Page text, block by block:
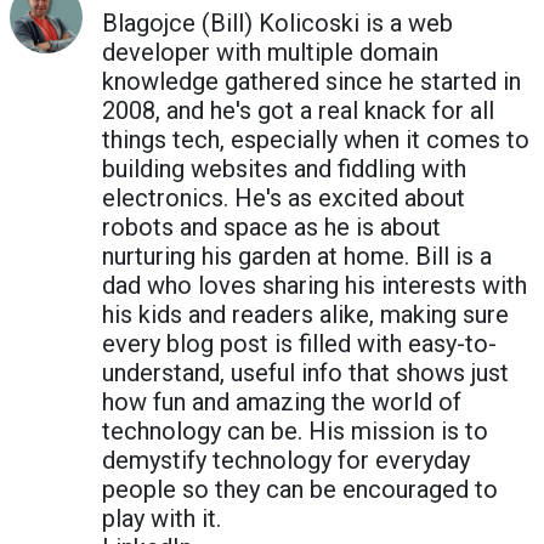
Blagojce (Bill) Kolicoski is a web
developer with multiple domain
knowledge gathered since he started in
2008, and he's got a real knack for all
things tech, especially when it comes to
building websites and fiddling with
electronics. He's as excited about
robots and space as he is about
nurturing his garden at home. Bill is a
dad who loves sharing his interests with
his kids and readers alike, making sure
every blog post is filled with easy-to-
understand, useful info that shows just
how fun and amazing the world of
technology can be. His mission is to
demystify technology for everyday
people so they can be encouraged to
play with it.